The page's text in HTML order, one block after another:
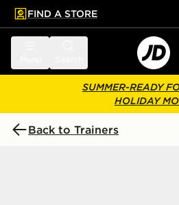
main content
Skip footer
FIND A STORE
SUMMER-READY
HOLIDAY
Back to Trainers